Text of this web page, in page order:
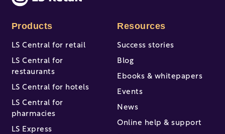
Products
LS Central for retail
LS Central for
restaurants
LS Central for hotels
LS Central for
pharmacies
LS Express
Resources
Success stories
Blog
Ebooks & whitepapers
Events
News
Online help & support